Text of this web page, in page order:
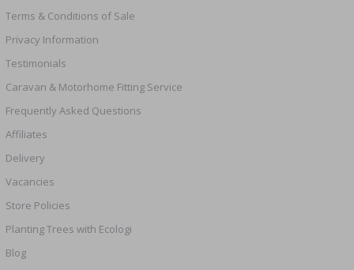
Terms & Conditions of Sale
Privacy Information
Testimonials
Caravan & Motorhome Fitting Service
Frequently Asked Questions
Affiliates
Delivery
Vacancies
Store Policies
Planting Trees with Ecologi
Blog